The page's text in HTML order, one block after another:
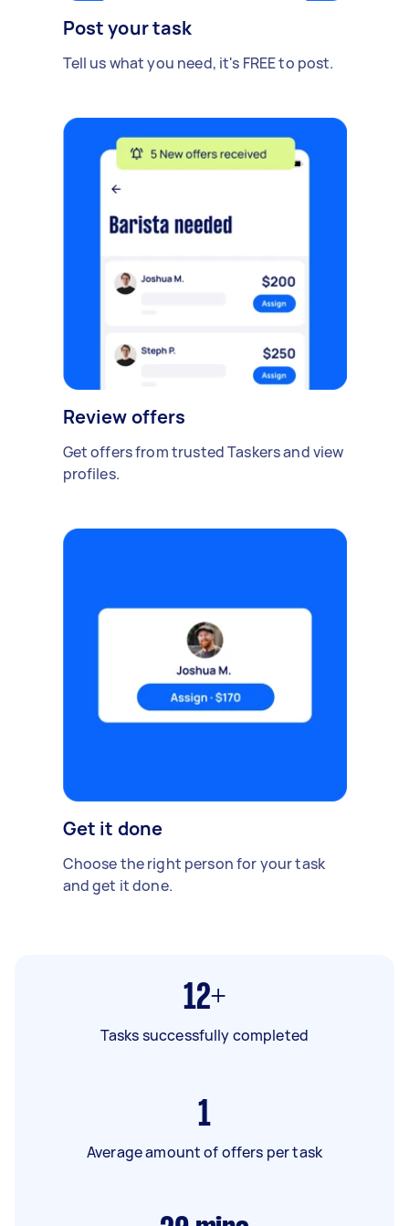
Post your task
Tell us what you need, it's FREE to post.
Review offers
Get offers from trusted Taskers and view
profiles.
Get it done
Choose the right person for your task
and get it done.
12+
Tasks successfully completed
1
Average amount of offers per task